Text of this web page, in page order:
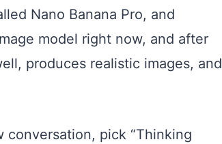
Nano Banana Pro, and
model right now, and after
produces realistic images, and
conversation, pick “Thinking